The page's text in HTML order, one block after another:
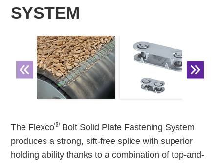
SYSTEM
The Flexco® Bolt Solid Plate Fastening System
produces a strong, sift-free splice with superior
holding ability thanks to a combination of top-and-